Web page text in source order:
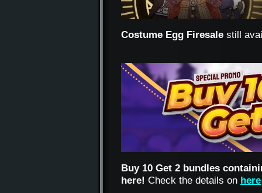
Costume Egg Firesale still
Buy 10 Get 2 bundles
here! Check the details on here